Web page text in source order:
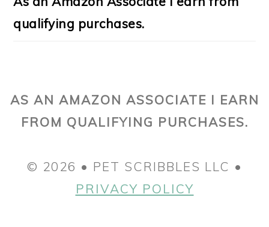
qualifying purchases.
AS AN AMAZON ASSOCIATE I EARN
FROM QUALIFYING PURCHASES.
© 2026 • PET SCRIBBLES LLC •
PRIVACY POLICY